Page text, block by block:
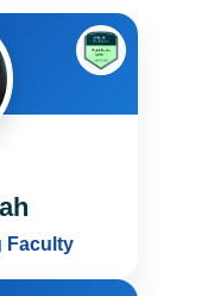
Faculty